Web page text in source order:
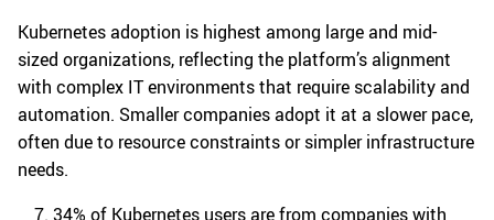
Kubernetes adoption is highest among large and mid-
sized organizations, reflecting the platform’s alignment
with complex IT environments that require scalability and
automation. Smaller companies adopt it at a slower pace,
often due to resource constraints or simpler infrastructure
needs.
34% of Kubernetes users are from companies with